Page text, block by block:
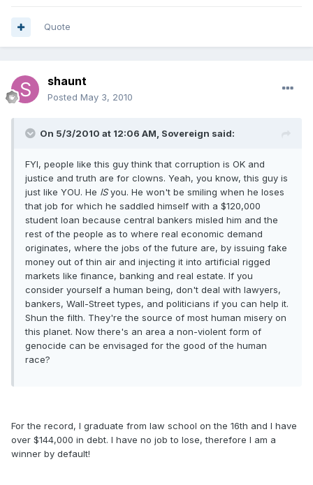
Quote
shaunt
Posted May 3, 2010
On 5/3/2010 at 12:06 AM, Sovereign said:
FYI, people like this guy think that corruption is OK and
justice and truth are for clowns. Yeah, you know, this guy is
just like YOU. He ISyou. He won't be smiling when he loses
that job for which he saddled himself with a $120,000
student loan because central bankers misled him and the
rest of the people as to where real economic demand
originates, where the jobs of the future are, by issuing fake
money out of thin air and injecting it into artificial rigged
markets like finance, banking and real estate. If you
consider yourself a human being, don't deal with lawyers,
bankers, Wall-Street types, and politicians if you can help it.
Shun the filth. They're the source of most human misery on
this planet. Now there's an area a non-violent form of
genocide can be envisaged for the good of the human
race?
For the record, I graduate from law school on the 16th and I have
over $144,000 in debt. I have no job to lose, therefore I am a
winner by default!